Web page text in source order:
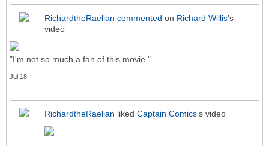
RichardtheRaelian commented on Richard Willis's
video
"I'm not so much a fan of this movie."
Jul 18
RichardtheRaelian liked Captain Comics's video